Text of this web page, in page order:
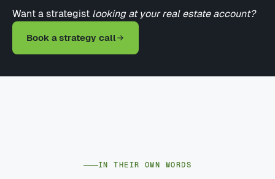
Want a strategist looking at your real estate account?
Book a strategy call
IN THEIR OWN WORDS